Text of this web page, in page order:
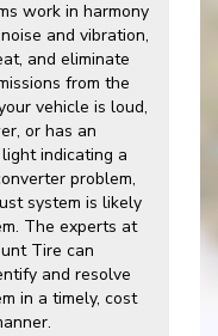
work in harmony
and vibration,
and eliminate
from the
vehicle is loud,
or has an
indicating a
problem,
system is likely
The experts at
Tire can
and resolve
in a timely, cost